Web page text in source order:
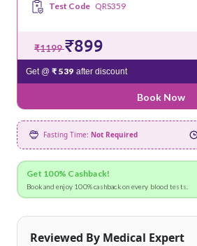
Test Code QRS359
₹1199₹899
Get @ ₹ 539 after discount
Book Now
Fasting Time: Not Required
Get 100% Cashback!
Book and enjoy 100% cashback on every blood tests.
Reviewed By Medical Expert